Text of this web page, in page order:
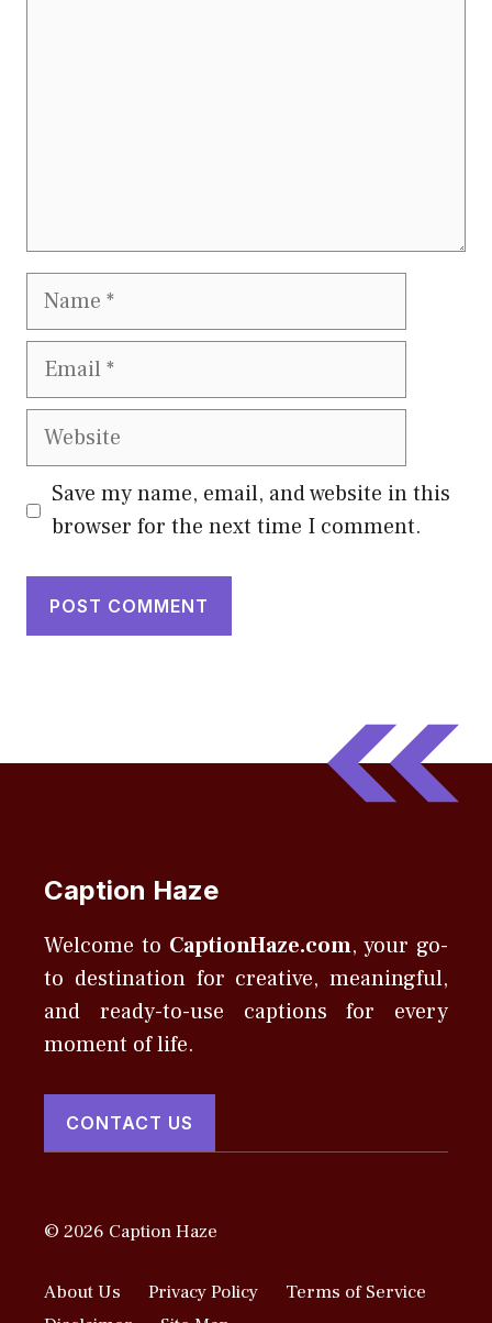
Name
Email
Website
Save my name, email, and website in this
browser for the next time I comment.
Caption Haze
Welcome to CaptionHaze.com, your go-
to destination for creative, meaningful,
and ready-to-use captions for every
moment of life.
CONTACT US
© 2026 Caption Haze
About Us Privacy Policy
Terms of Service